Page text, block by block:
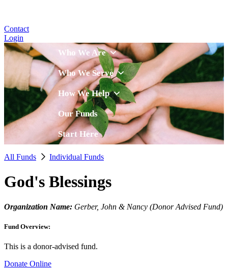
Contact
Login
Who We Are
Who We Serve
How We Help
Our Funds
Start Here
All Funds Individual Funds
God's Blessings
Organization Name: Gerber, John & Nancy (Donor Advised Fund)
Fund Overview:
This is a donor-advised fund.
Donate Online